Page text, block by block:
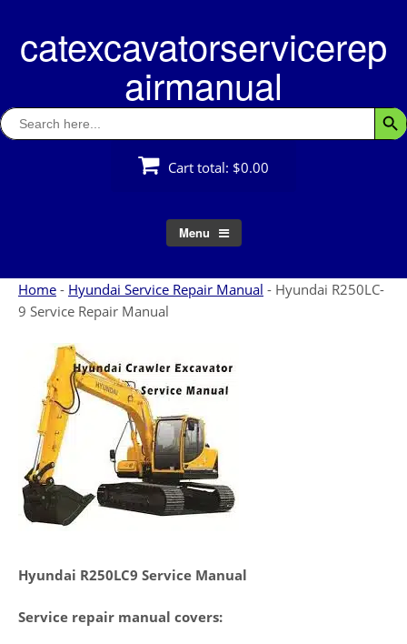
contentcatexcavatorservicerep
airmanual
Search
for:
Cart total: $0.00
Menu
Home - Hyundai Service Repair Manual - Hyundai R250LC-
9 Service Repair Manual
Hyundai R250LC9 Service Manual
Service repair manual covers: